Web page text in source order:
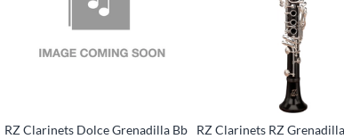
RZ Clarinets Dolce Grenadilla Bb
RZ Clarinets RZ